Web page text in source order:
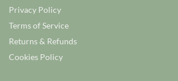
Privacy Policy
Terms of Service
Returns & Refunds
Cookies Policy